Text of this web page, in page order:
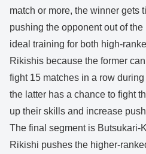
match or more, the winner gets
pushing the opponent out of
ideal training for both high-
Rikishis because the former
fight 15 matches in a row
the latter has a chance to fight
up their skills and increase
The final segment is Butsukari-
Rikishi pushes the higher-